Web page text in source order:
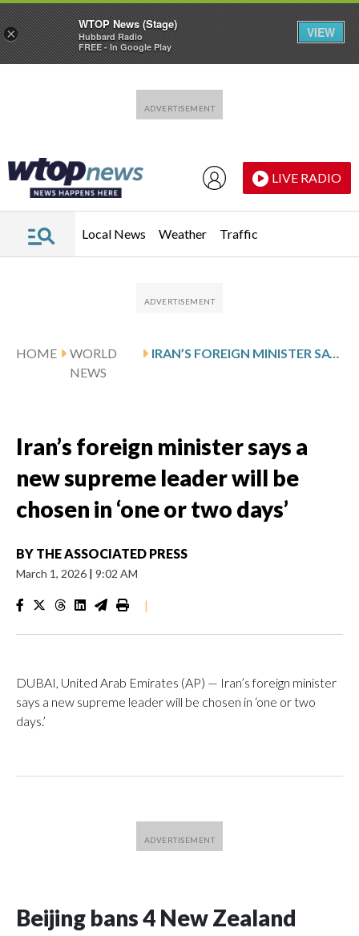
LIVE RADIO
Local News Weather Traffic
HOME
WORLD
NEWS
IRAN’S FOREIGN MINISTER SAYS A NEW SUPREME LEADER WILL BE CHOSEN IN ‘ONE OR TWO DAYS’
Iran’s foreign minister says a
new supreme leader will be
chosen in ‘one or two days’
BY THE ASSOCIATED PRESS
March 1, 2026 | 9:02 AM
|
DUBAI, United Arab Emirates (AP) — Iran’s foreign minister
says a new supreme leader will be chosen in ‘one or two
days.’
Beijing bans 4 New Zealand
×
WTOP News (Stage)
Hubbard Radio
FREE - In Google Play
VIEW